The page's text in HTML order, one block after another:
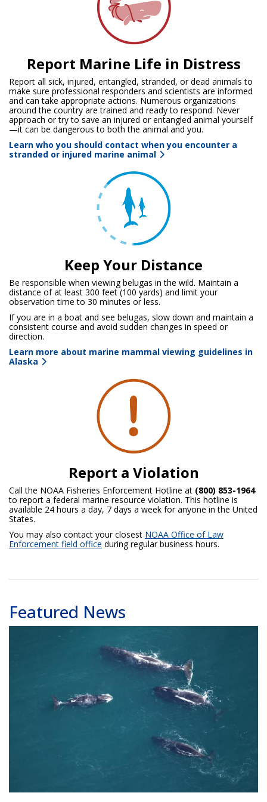
Report Marine Life in Distress
Report all sick, injured, entangled, stranded, or dead animals to
make sure professional responders and scientists are informed
and can take appropriate actions. Numerous organizations
around the country are trained and ready to respond. Never
approach or try to save an injured or entangled animal yourself
—it can be dangerous to both the animal and you.
Learn who you should contact when you encounter a
stranded or injured marine animal
Keep Your Distance
Be responsible when viewing belugas in the wild. Maintain a
distance of at least 300 feet (100 yards) and limit your
observation time to 30 minutes or less.
If you are in a boat and see belugas, slow down and maintain a
consistent course and avoid sudden changes in speed or
direction.
Learn more about marine mammal viewing guidelines in
Alaska
Report a Violation
Call the NOAA Fisheries Enforcement Hotline at (800) 853-1964
to report a federal marine resource violation. This hotline is
available 24 hours a day, 7 days a week for anyone in the United
States.
You may also contact your closest NOAA Office of Law
Enforcement field office during regular business hours.
Featured News